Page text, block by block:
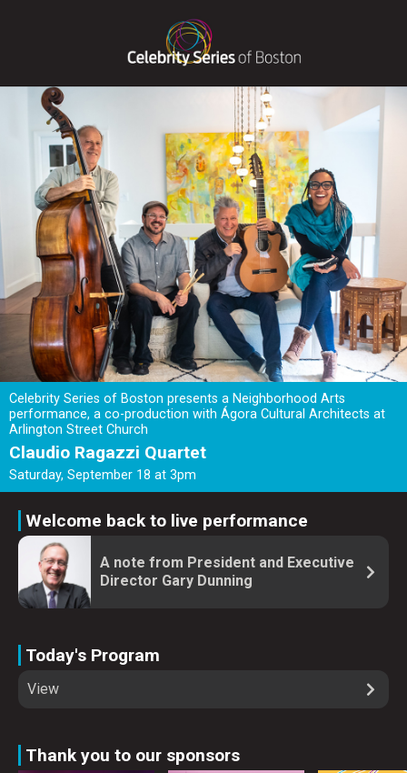
Celebrity Series of Boston presents a Neighborhood Arts
performance, a co-production with Ágora Cultural Architects at
Arlington Street Church
Claudio Ragazzi Quartet
Saturday, September 18 at 3pm
Welcome back to live performance
A note from President and Executive
Director Gary Dunning
Today's Program
View
Thank you to our sponsors